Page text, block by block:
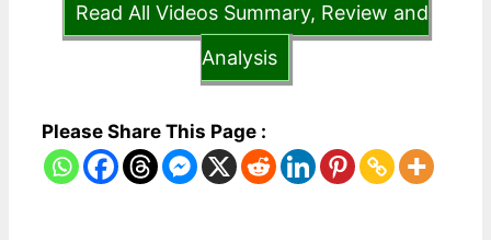
Read All Videos Summary, Review and
Analysis
Please Share This Page :